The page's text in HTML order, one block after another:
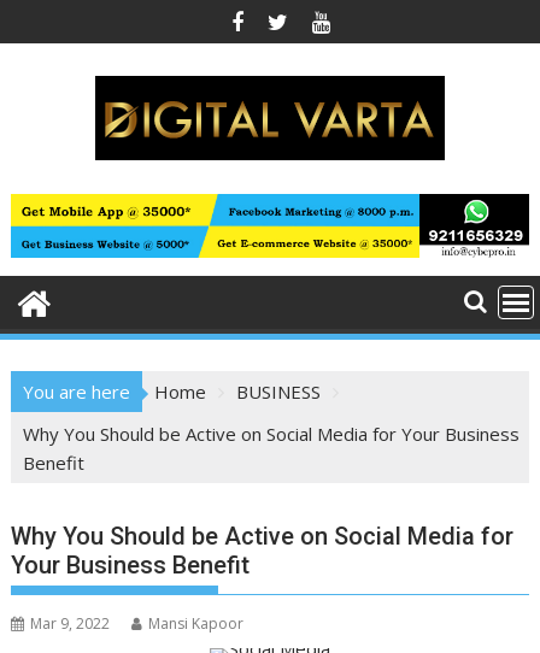
to
You are here Home
BUSINESS
Why You Should be Active on Social Media for Your Business
Benefit
Why You Should be Active on Social Media for
Your Business Benefit
Mar 9, 2022 Mansi Kapoor